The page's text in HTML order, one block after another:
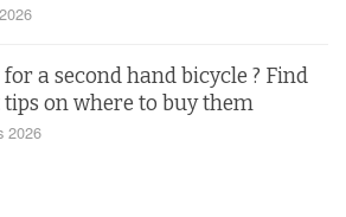
a second hand bicycle ? Find
tips on where to buy them
2026